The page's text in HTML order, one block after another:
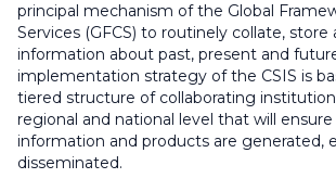
principal mechanism of the Global
Services (GFCS) to routinely collate, store
information about past, present and
implementation strategy of the CSIS is
tiered structure of collaborating
regional and national level that will
information and products are generated,
disseminated.